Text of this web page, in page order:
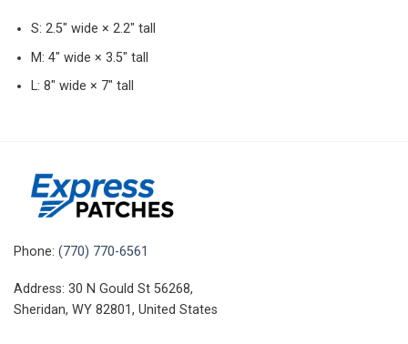
S: 2.5″ wide × 2.2″ tall
M: 4″ wide × 3.5″ tall
L: 8″ wide × 7″ tall
Phone: (770) 770-6561
Address: 30 N Gould St 56268,
Sheridan, WY 82801, United States